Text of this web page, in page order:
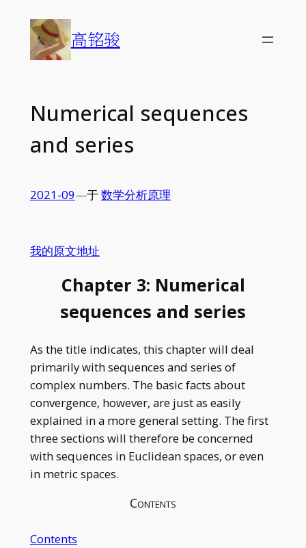
content
高铭骏
Numerical sequences
and series
2021-09—于数学分析原理
我的原文地址
Chapter 3: Numerical
sequences and series
As the title indicates, this chapter will deal
primarily with sequences and series of
complex numbers. The basic facts about
convergence, however, are just as easily
explained in a more general setting. The first
three sections will therefore be concerned
with sequences in Euclidean spaces, or even
in metric spaces.
Contents
Contents